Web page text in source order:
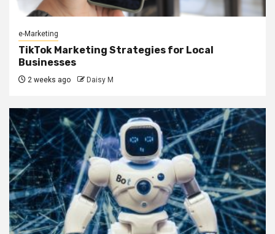
e-Marketing
TikTok Marketing Strategies for Local
Businesses
2 weeks ago Daisy M